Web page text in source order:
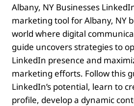
Albany, NY Businesses
marketing tool for Albany, NY
world where digital
guide uncovers strategies to
LinkedIn presence and
marketing efforts. Follow this
LinkedIn’s potential, learn to
profile, develop a dynamic